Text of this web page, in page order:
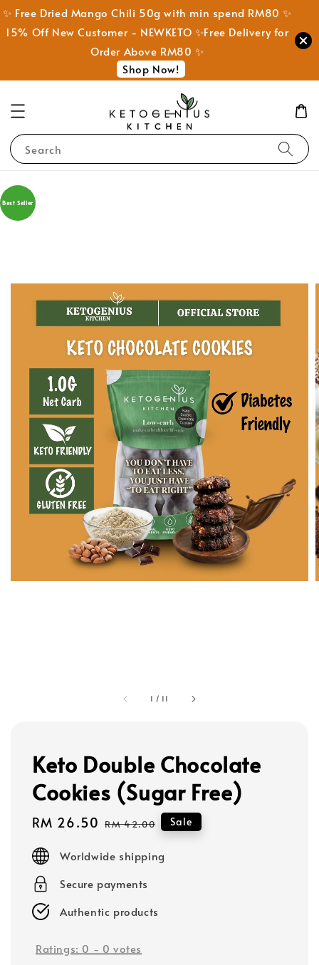
✨ Free Dried Mango Chili 50g with min spend RM80 ✨
15% Off New Customer - NEWKETO ✨Free Delivery for
Order Above RM80 ✨
Shop Now!
Search
1 / 11
Best Seller
Keto Double Chocolate
Cookies (Sugar Free)
Sale
RM 26.50 Regular
RM 42.00 Sale
Worldwide shipping
Secure payments
Authentic products
Ratings: 0 - 0 votes